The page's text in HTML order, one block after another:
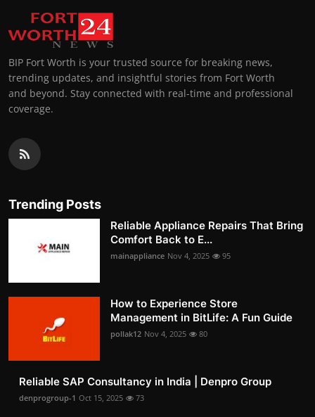
BIP Fort Worth is your trusted source for breaking news,
trending updates, and insightful stories from Fort Worth
and beyond. Stay connected with real-time and professional
coverage.
Trending Posts
Reliable Appliance Repairs That Bring
Comfort Back to E...
mainappliance Nov 4, 2025 95
How to Experience Store
Management in BitLife: A Fun Guide
pollak12 Nov 4, 2025 80
Reliable SAP Consultancy in India | Denpro Group
denprogroup-1 Oct 15, 2025 73